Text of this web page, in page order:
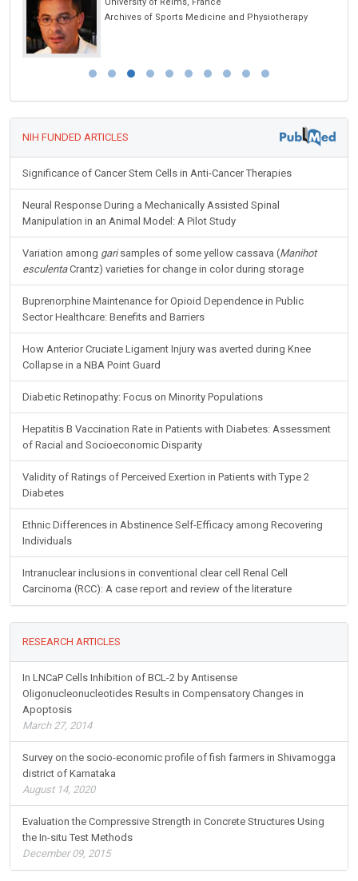
University of Reims, France
Archives of Sports Medicine and Physiotherapy
NIH FUNDED ARTICLES
Significance of Cancer Stem Cells in Anti-Cancer Therapies
Neural Response During a Mechanically Assisted Spinal
Manipulation in an Animal Model: A Pilot Study
Variation among garisamples of some yellow cassava (Manihot
esculentaCrantz) varieties for change in color during storage
Buprenorphine Maintenance for Opioid Dependence in Public
Sector Healthcare: Benefits and Barriers
How Anterior Cruciate Ligament Injury was averted during Knee
Collapse in a NBA Point Guard
Diabetic Retinopathy: Focus on Minority Populations
Hepatitis B Vaccination Rate in Patients with Diabetes: Assessment
of Racial and Socioeconomic Disparity
Validity of Ratings of Perceived Exertion in Patients with Type 2
Diabetes
Ethnic Differences in Abstinence Self-Efficacy among Recovering
Individuals
Intranuclear inclusions in conventional clear cell Renal Cell
Carcinoma (RCC): A case report and review of the literature
RESEARCH ARTICLES
In LNCaP Cells Inhibition of BCL-2 by Antisense
Oligonucleonucleotides Results in Compensatory Changes in
Apoptosis
March 27, 2014
Survey on the socio-economic profile of fish farmers in Shivamogga
district of Karnataka
August 14, 2020
Evaluation the Compressive Strength in Concrete Structures Using
the In-situ Test Methods
December 09, 2015